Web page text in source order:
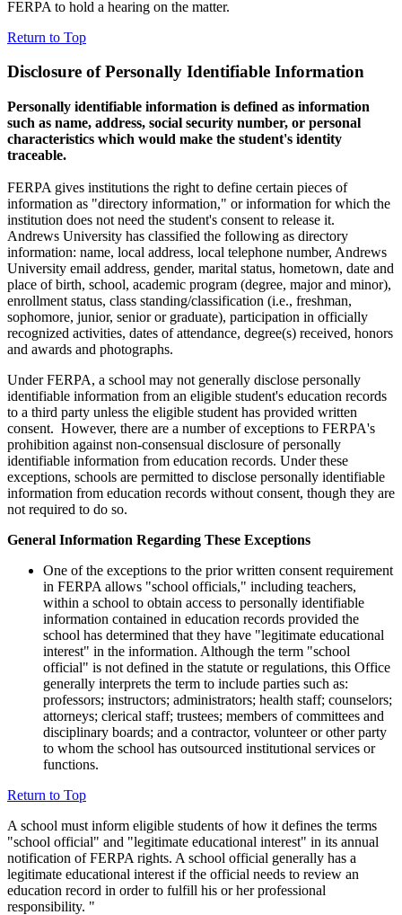
FERPA to hold a hearing on the matter.
Return to Top
Disclosure of Personally Identifiable Information
Personally identifiable information is defined as information
such as name, address, social security number, or personal
characteristics which would make the student's identity
traceable.
FERPA gives institutions the right to define certain pieces of
information as "directory information," or information for which the
institution does not need the student's consent to release it.
Andrews University has classified the following as directory
information: name, local address, local telephone number, Andrews
University email address, gender, marital status, hometown, date and
place of birth, school, academic program (degree, major and minor),
enrollment status, class standing/classification (i.e., freshman,
sophomore, junior, senior or graduate), participation in officially
recognized activities, dates of attendance, degree(s) received, honors
and awards and photographs.
Under FERPA, a school may not generally disclose personally
identifiable information from an eligible student's education records
to a third party unless the eligible student has provided written
consent. However, there are a number of exceptions to FERPA's
prohibition against non-consensual disclosure of personally
identifiable information from education records. Under these
exceptions, schools are permitted to disclose personally identifiable
information from education records without consent, though they are
not required to do so.
General Information Regarding These Exceptions
One of the exceptions to the prior written consent requirement
in FERPA allows "school officials," including teachers,
within a school to obtain access to personally identifiable
information contained in education records provided the
school has determined that they have "legitimate educational
interest" in the information. Although the term "school
official" is not defined in the statute or regulations, this Office
generally interprets the term to include parties such as:
professors; instructors; administrators; health staff; counselors;
attorneys; clerical staff; trustees; members of committees and
disciplinary boards; and a contractor, volunteer or other party
to whom the school has outsourced institutional services or
functions.
Return to Top
A school must inform eligible students of how it defines the terms
"school official" and "legitimate educational interest" in its annual
notification of FERPA rights. A school official generally has a
legitimate educational interest if the official needs to review an
education record in order to fulfill his or her professional
responsibility. "